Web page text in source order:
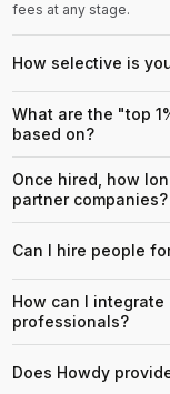
fees at any stage.
How selective is
What are the "top
based on?
Once hired, how
partner companies?
Can I hire people
How can I integrate
professionals?
Does Howdy